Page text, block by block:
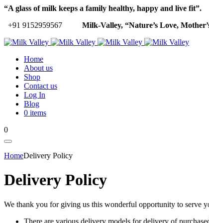
“A glass of milk keeps a family healthy, happy and live fit”.
+91 9152959567
Milk-Valley, “Nature’s Love,
Home
About us
Shop
Contact us
Log In
Blog
0 items
0
HomeDelivery Policy
Delivery Policy
We thank you for giving us this wonderful opportunity to serve
There are various delivery models for delivery of